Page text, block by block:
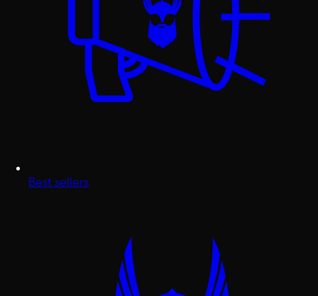
Best sellers